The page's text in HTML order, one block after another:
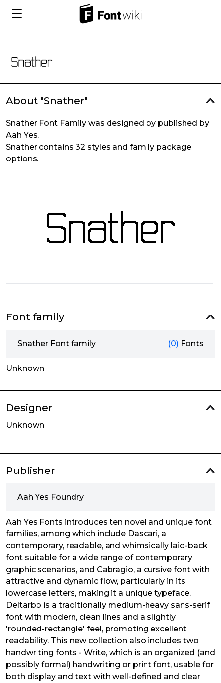
About "Snather"
Snather Font Family was designed by published by
Aah Yes.
Snather contains 32 styles and family package
options.
Font family
Snather Font family (0) Fonts
Unknown
Designer
Unknown
Publisher
Aah Yes Foundry
Aah Yes Fonts introduces ten novel and unique font
families, among which include Dascari, a
contemporary, readable, and whimsically laid-back
font suitable for a wide range of contemporary
graphic scenarios, and Cabragio, a cursive font with
attractive and dynamic flow, particularly in its
lowercase letters, making it a unique typeface.
Deltarbo is a traditionally medium-heavy sans-serif
font with modern, clean lines and a slightly
'rounded-rectangle' feel, promoting excellent
readability. This new collection also includes two
handwriting fonts - Write, which is an organized (and
possibly formal) handwriting or print font, usable for
both display and text with well-defined and clear